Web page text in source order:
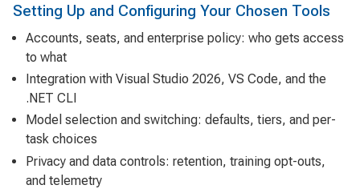
Setting Up and Configuring Your Chosen Tools
Accounts, seats, and enterprise policy: who gets access
to what
Integration with Visual Studio 2026, VS Code, and the
.NET CLI
Model selection and switching: defaults, tiers, and per-
task choices
Privacy and data controls: retention, training opt-outs,
and telemetry